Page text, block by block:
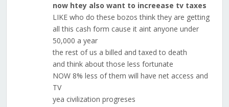
now htey also want to increease tv taxes
LIKE who do these bozos think they are getting
all this cash form cause it aint anyone under
50,000 a year
the rest of us a billed and taxed to death
and think about those less fortunate
NOW 8% less of them will have net access and
TV
yea civilization progreses